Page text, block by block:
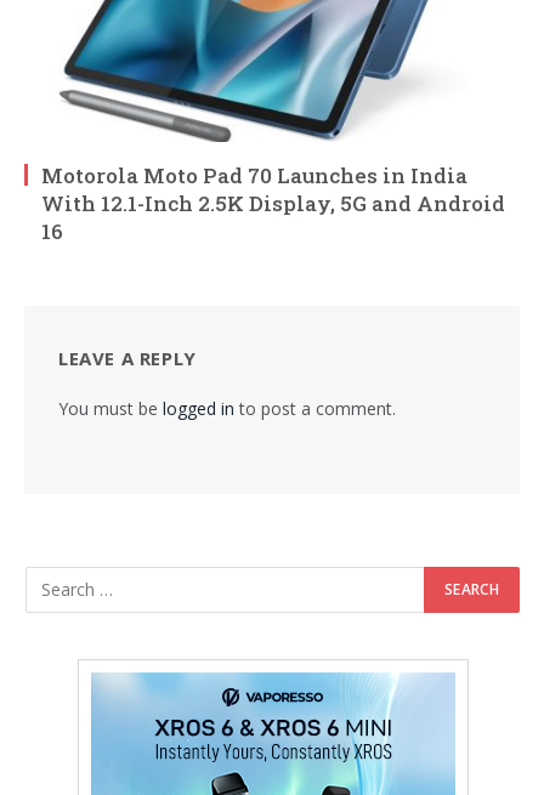
Motorola Moto Pad 70 Launches in India
With 12.1-Inch 2.5K Display, 5G and Android
16
LEAVE A REPLY
You must be logged in to post a comment.